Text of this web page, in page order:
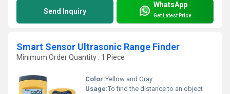
Send Inquiry
WhatsApp
Get Latest Price
Smart Sensor Ultrasonic Range Finder
Minimum Order Quantity : 1 Piece
Color:Yellow and Gray
Usage:To find the distance to an object